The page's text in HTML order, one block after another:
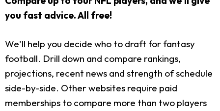
you fast advice. All free!
We'll help you decide who to draft for fantasy
football. Drill down and compare rankings,
projections, recent news and strength of schedule
side-by-side. Other websites require paid
memberships to compare more than two players